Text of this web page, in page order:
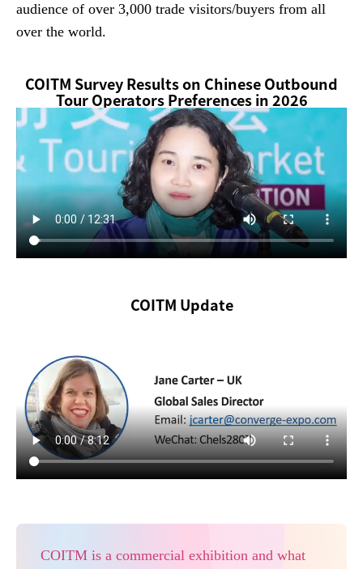
audience of over 3,000 trade visitors/buyers from all
over the world.
COITM Survey Results on Chinese Outbound
Tour Operators Preferences in 2026
COITM Update
COITM is a commercial exhibition and what